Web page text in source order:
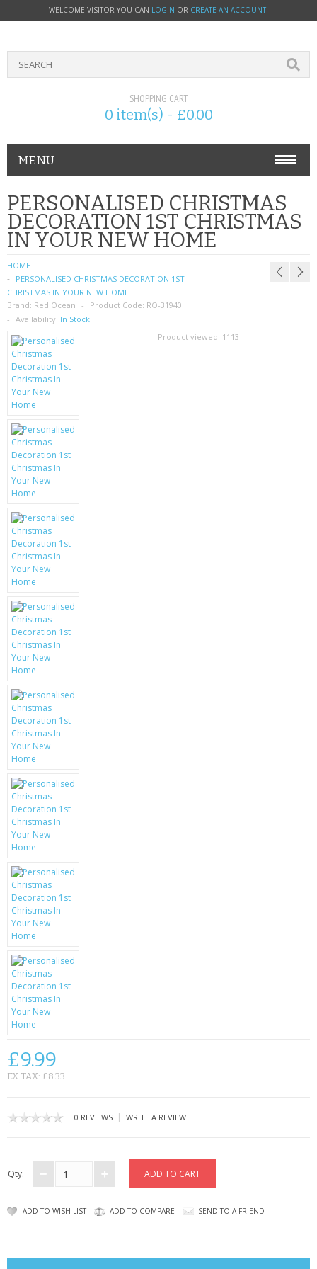
WELCOME VISITOR YOU CAN LOGIN OR CREATE AN ACCOUNT.
SHOPPING CART
0 item(s) - £0.00
MENU
PHONE ACCESSORIES
NOKIA
SIM CARDS
SAMSUNG
MOTOROLA
SCREEN PROTECTORS
MOBILE PHONE CASES
SIEMENS
SCRATCH REMOVERS
BATTERIES
LG
BLACKBERRY
KRUSELL CASES
GIFTS & GADGETS
CCTV / SPY CAM
PERFECT PRESENT
USB GADGETS & FUN
LED TORCHES
GADGETS & FUN
BATTERIES & CHARGERS
BAGS
CONTACT US
PERSONALISED CHRISTMAS
DECORATION 1ST CHRISTMAS
IN YOUR NEW HOME
HOME
PERSONALISED CHRISTMAS DECORATION 1ST
CHRISTMAS IN YOUR NEW HOME
Brand: Red Ocean Product Code: RO-31940
Availability: In Stock
Product viewed: 1113
£9.99
EX TAX: £8.33
0 REVIEWS | WRITE A REVIEW
Qty:
ADD TO WISH LIST ADD TO COMPARE SEND TO A FRIEND